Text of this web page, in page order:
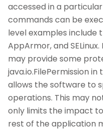
accessed in a
commands can be
level examples include
AppArmor, and
may provide some
java.io.FilePermission
allows the software to
operations. This may
only limits the impact
rest of the application